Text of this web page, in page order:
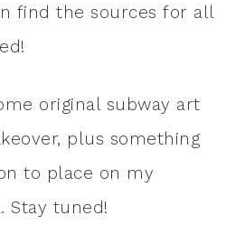
find the sources for all
original subway art
plus something
to place on my
Stay tuned!